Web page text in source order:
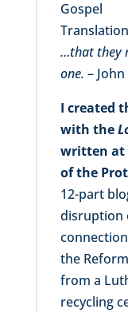
Gospel
…that they
one. –
I created
with the
written at
of the
12-part
disruption
the
from a
recycling